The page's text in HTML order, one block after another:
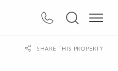
SHARE THIS PROPERTY